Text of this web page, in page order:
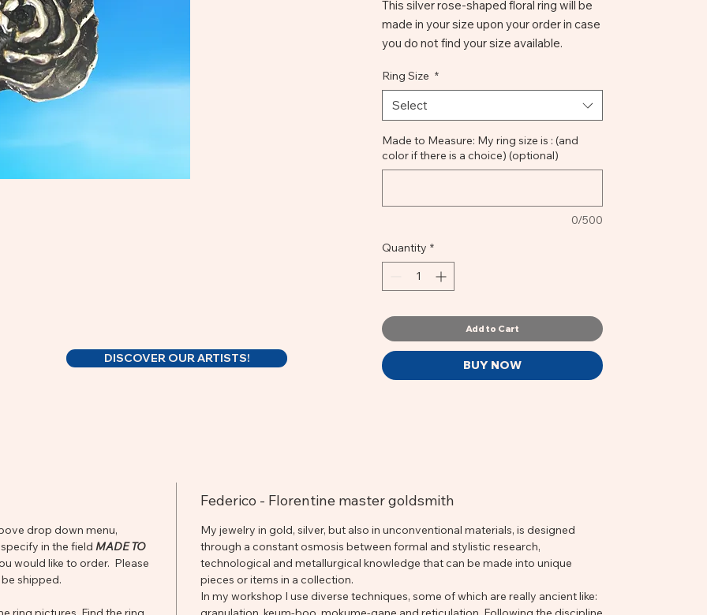
This silver rose-shaped floral ring will be
made in your size upon your order in case
you do not find your size available.
bronze; the leaves build the structure of
the stem so that the ring is very
comfortable and well suited to the hand.
You can choose between colors of
antique bronze or turquoise patina.
Ring Size *
Select
Made to Measure: My ring size is : (and
color if there is a choice) (optional)
0/500
Quantity *
Add to Cart
BUY NOW
drop down menu,
in the field MADE TO
would like to order. Please
shipped.
Federico - Florentine master goldsmith
My jewelry in gold, silver, but also in unconventional materials, is designed
through a constant osmosis between formal and stylistic research,
technological and metallurgical knowledge that can be made into unique
pieces or items in a collection.
In my workshop I use diverse techniques, some of which are really ancient like:
DISCOVER OUR ARTISTS!